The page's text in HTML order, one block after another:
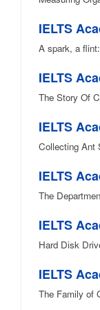
IELTS
A spark, a
IELTS
The Story Of
IELTS
Collecting Ant
IELTS
The
IELTS
Hard Disk
IELTS
The Family of